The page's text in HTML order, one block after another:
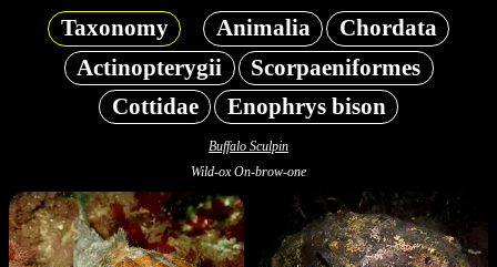
Taxonomy Animalia
Chordata
Actinopterygii
Scorpaeniformes
Cottidae
Enophrys bison
Buffalo Sculpin
Wild-ox On-brow-one